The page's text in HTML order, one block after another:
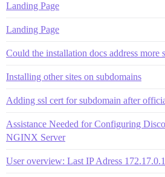
Landing Page
Landing Page
Could the installation docs address more
Installing other sites on subdomains
Adding ssl cert for subdomain after
Assistance Needed for Configuring
NGINX Server
User overview: Last IP Adress 172.17.0.1